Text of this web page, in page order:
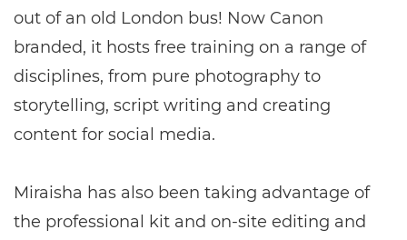
out of an old London bus! Now Canon
branded, it hosts free training on a range of
disciplines, from pure photography to
storytelling, script writing and creating
content for social media.
Miraisha has also been taking advantage of
the professional kit and on-site editing and